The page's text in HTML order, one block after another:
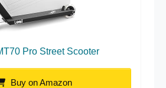
Pro Street Scooter
Buy on Amazon